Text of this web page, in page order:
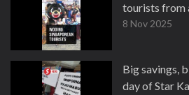
tourists from
8 Nov 2025
Big savings,
day of Star